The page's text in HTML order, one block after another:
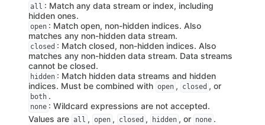
all : Match any data stream or index, including
hidden ones.
open : Match open, non-hidden indices. Also
matches any non-hidden data stream.
closed : Match closed, non-hidden indices. Also
matches any non-hidden data stream. Data streams
cannot be closed.
hidden : Match hidden data streams and hidden
indices. Must be combined with open , closed , or
both .
none : Wildcard expressions are not accepted.
Values are all , open , closed , hidden , or none .